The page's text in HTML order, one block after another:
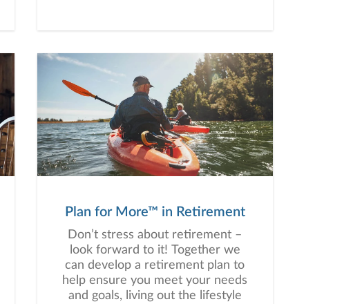
Plan for More™ in Retirement
Don’t stress about retirement –
look forward to it! Together we
can develop a retirement plan to
help ensure you meet your needs
and goals, living out the lifestyle